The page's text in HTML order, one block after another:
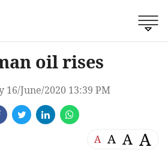
oil rises
16/June/2020 13:39 PM
A A A A